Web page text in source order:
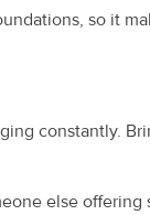
so it
constantly.
else